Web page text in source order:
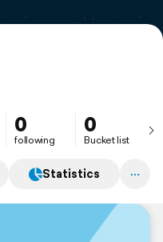
0
following
0
Bucket list
Statistics